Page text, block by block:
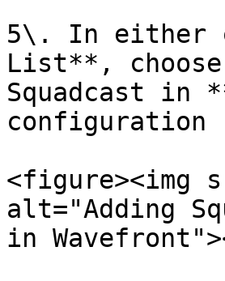
5\. In either
List**, choose
Squadcast in
configuration
<figure><img
alt="Adding
in